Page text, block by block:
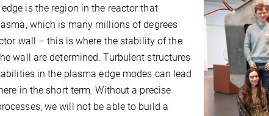
is the region in the reactor that
which is many millions of degrees
wall – this is where the stability of the
wall are determined. Turbulent structures
in the plasma edge modes can lead
in the short term. Without a precise
we will not be able to build a